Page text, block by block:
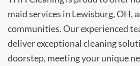
maid services in Lewisburg, OH,
communities. Our experienced
deliver exceptional cleaning
doorstep, meeting your unique